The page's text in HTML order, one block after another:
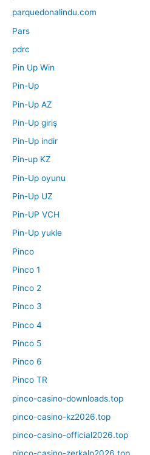
parquedonalindu.com
Pars
pdrc
Pin Up Win
Pin-Up
Pin-Up AZ
Pin-Up giriş
Pin-Up indir
Pin-up KZ
Pin-Up oyunu
Pin-Up UZ
Pin-UP VCH
Pin-Up yukle
Pinco
Pinco 1
Pinco 2
Pinco 3
Pinco 4
Pinco 5
Pinco 6
Pinco TR
pinco-casino-downloads.top
pinco-casino-kz2026.top
pinco-casino-official2026.top